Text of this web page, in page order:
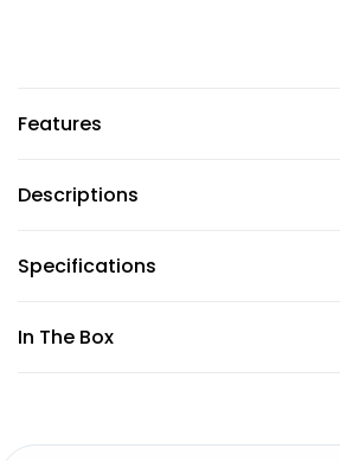
Features
Descriptions
Specifications
In The Box